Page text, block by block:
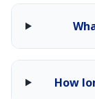
How